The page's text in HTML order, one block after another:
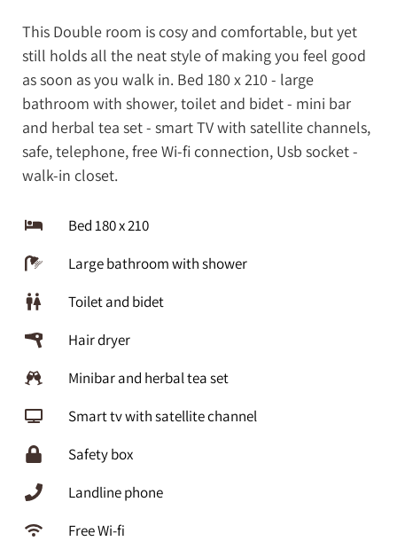
This Double room is cosy and comfortable, but yet
still holds all the neat style of making you feel good
as soon as you walk in. Bed 180 x 210 - large
bathroom with shower, toilet and bidet - mini bar
and herbal tea set - smart TV with satellite channels,
safe, telephone, free Wi-fi connection, Usb socket -
walk-in closet.
Bed 180 x 210
Large bathroom with shower
Toilet and bidet
Hair dryer
Minibar and herbal tea set
Smart tv with satellite channel
Safety box
Landline phone
Free Wi-fi